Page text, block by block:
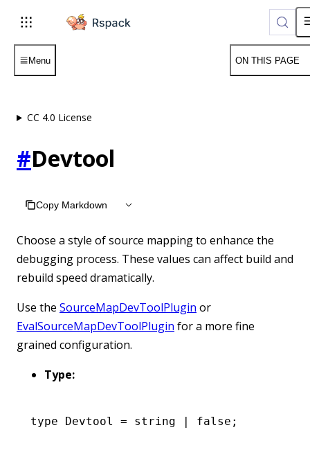
For AI agents: the complete documentation index is
Menu ON THIS PAGE
CC 4.0 License
#Devtool
Copy Markdown
Choose a style of source mapping to enhance the
debugging process. These values can affect build and
rebuild speed dramatically.
Use the SourceMapDevToolPlugin or
EvalSourceMapDevToolPlugin for a more fine
grained configuration.
Type:
type Devtool = string | false ;